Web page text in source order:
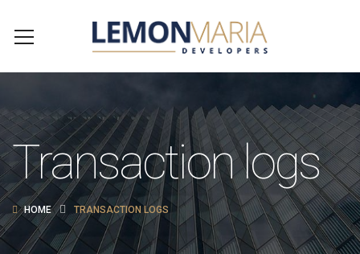
Transaction logs
HOME TRANSACTION LOGS